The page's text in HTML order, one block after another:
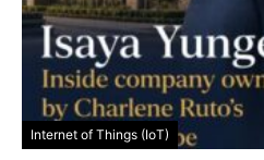
Internet of Things (IoT)